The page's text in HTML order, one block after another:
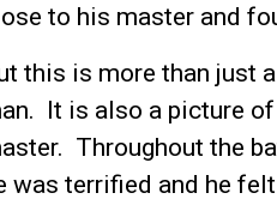
to his master and
this is more than just
It is also a picture
Throughout the
was terrified and he